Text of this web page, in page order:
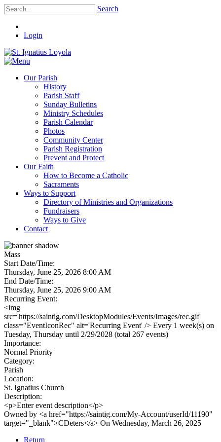
Search
Login
Our Parish
History
Parish Staff
Sunday Bulletins
Ministry Schedules
Parish Calendar
Photos
Community Center
Parish Registration
Prevent and Protect
Our Faith
How to Become a Catholic
Sacraments
Ways to Support
Directory of Ministries and Organizations
Fundraisers
Ways to Give
Contact
Mass
Start Date/Time:
Thursday, June 25, 2026 8:00 AM
End Date/Time:
Thursday, June 25, 2026 9:00 AM
Recurring Event:
<img
src='https://saintig.com/DesktopModules/Events/Images/rec.gif'
class="EventIconRec" alt='Recurring Event' /> Every 1 week(s) on
Tuesday, Thursday until 2/29/2028 (total 267 events)
Importance:
Normal Priority
Category:
Parish
Location:
St. Ignatius Church
Description:
<p>Enter event description</p>
Owned by <a href="https://saintig.com/My-Account/userId/11190"
target="_blank">CDeters</a> On Wednesday, March 26, 2025
Return